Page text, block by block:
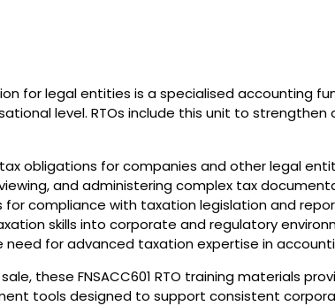
for legal entities is a specialised accounting
level. RTOs include this unit to
obligations for companies and other legal
and administering complex tax
compliance with taxation legislation and
skills into corporate and regulatory
for advanced taxation expertise in
these FNSACC601 RTO training materials
tools designed to support consistent